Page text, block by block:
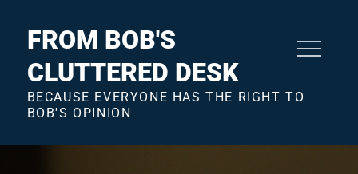
FROM BOB'S
CLUTTERED DESK
BECAUSE EVERYONE HAS THE RIGHT TO
BOB'S OPINION